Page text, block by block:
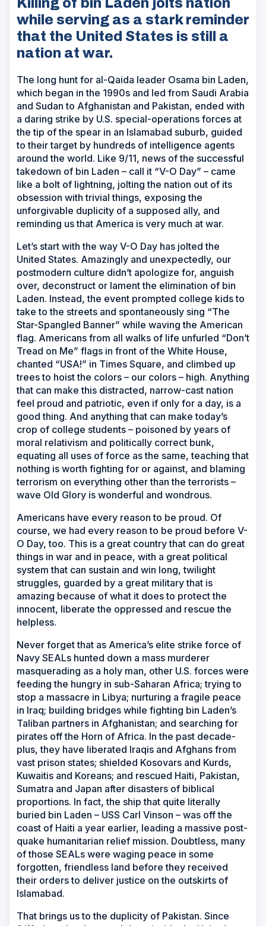
while serving as a stark reminder
that the United States is still a
nation at war.
The long hunt for al-Qaida leader Osama bin Laden,
which began in the 1990s and led from Saudi Arabia
and Sudan to Afghanistan and Pakistan, ended with
a daring strike by U.S. special-operations forces at
the tip of the spear in an Islamabad suburb, guided
to their target by hundreds of intelligence agents
around the world. Like 9/11, news of the successful
takedown of bin Laden – call it “V-O Day” – came
like a bolt of lightning, jolting the nation out of its
obsession with trivial things, exposing the
unforgivable duplicity of a supposed ally, and
reminding us that America is very much at war.
Let’s start with the way V-O Day has jolted the
United States. Amazingly and unexpectedly, our
postmodern culture didn’t apologize for, anguish
over, deconstruct or lament the elimination of bin
Laden. Instead, the event prompted college kids to
take to the streets and spontaneously sing “The
Star-Spangled Banner” while waving the American
flag. Americans from all walks of life unfurled “Don’t
Tread on Me” flags in front of the White House,
chanted “USA!” in Times Square, and climbed up
trees to hoist the colors – our colors – high. Anything
that can make this distracted, narrow-cast nation
feel proud and patriotic, even if only for a day, is a
good thing. And anything that can make today’s
crop of college students – poisoned by years of
moral relativism and politically correct bunk,
equating all uses of force as the same, teaching that
nothing is worth fighting for or against, and blaming
terrorism on everything other than the terrorists –
wave Old Glory is wonderful and wondrous.
Americans have every reason to be proud. Of
course, we had every reason to be proud before V-
O Day, too. This is a great country that can do great
things in war and in peace, with a great political
system that can sustain and win long, twilight
struggles, guarded by a great military that is
amazing because of what it does to protect the
innocent, liberate the oppressed and rescue the
helpless.
Never forget that as America’s elite strike force of
Navy SEALs hunted down a mass murderer
masquerading as a holy man, other U.S. forces were
feeding the hungry in sub-Saharan Africa; trying to
stop a massacre in Libya; nurturing a fragile peace
in Iraq; building bridges while fighting bin Laden’s
Taliban partners in Afghanistan; and searching for
pirates off the Horn of Africa. In the past decade-
plus, they have liberated Iraqis and Afghans from
vast prison states; shielded Kosovars and Kurds,
Kuwaitis and Koreans; and rescued Haiti, Pakistan,
Sumatra and Japan after disasters of biblical
proportions. In fact, the ship that quite literally
buried bin Laden – USS Carl Vinson – was off the
coast of Haiti a year earlier, leading a massive post-
quake humanitarian relief mission. Doubtless, many
of those SEALs were waging peace in some
forgotten, friendless land before they received
their orders to deliver justice on the outskirts of
Islamabad.
That brings us to the duplicity of Pakistan. Since